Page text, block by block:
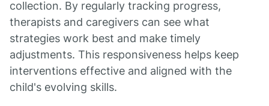
collection. By regularly tracking progress,
therapists and caregivers can see what
strategies work best and make timely
adjustments. This responsiveness helps keep
interventions effective and aligned with the
child's evolving skills.